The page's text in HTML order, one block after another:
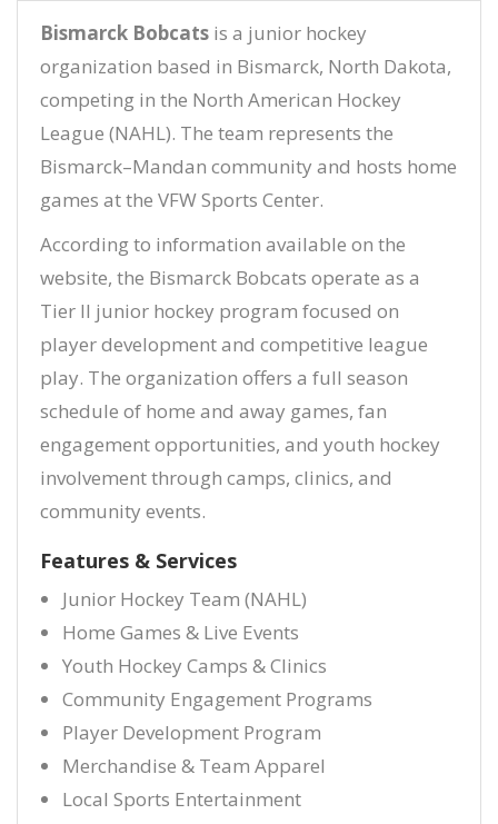
Bismarck Bobcats is a junior hockey
organization based in Bismarck, North Dakota,
competing in the North American Hockey
League (NAHL). The team represents the
Bismarck–Mandan community and hosts home
games at the VFW Sports Center.
According to information available on the
website, the Bismarck Bobcats operate as a
Tier II junior hockey program focused on
player development and competitive league
play. The organization offers a full season
schedule of home and away games, fan
engagement opportunities, and youth hockey
involvement through camps, clinics, and
community events.
Features & Services
Junior Hockey Team (NAHL)
Home Games & Live Events
Youth Hockey Camps & Clinics
Community Engagement Programs
Player Development Program
Merchandise & Team Apparel
Local Sports Entertainment